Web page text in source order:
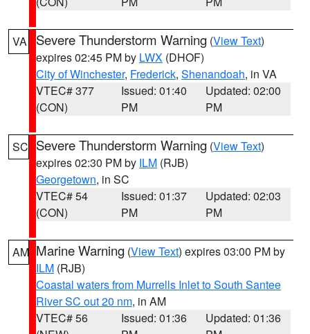
VA Severe Thunderstorm Warning (View Text)
expires 02:45 PM by LWX (DHOF)
City of Winchester, Frederick, Shenandoah, in VA
VTEC# 377
(CON)
Issued: 01:40
PM
Updated: 02:00
PM
SC Severe Thunderstorm Warning (View Text)
expires 02:30 PM by ILM (RJB)
Georgetown, in SC
VTEC# 54
(CON)
Issued: 01:37
PM
Updated: 02:03
PM
AM Marine Warning (View Text) expires 03:00 PM by
ILM (RJB)
Coastal waters from Murrells Inlet to South Santee
River SC out 20 nm, in AM
VTEC# 56
Issued: 01:36
Updated: 01:36